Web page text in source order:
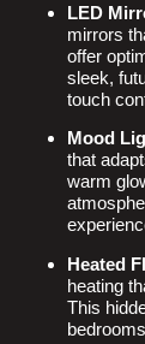
LED
mirrors
offer
sleek,
touch
Mood
that
warm
Heated
heating
This